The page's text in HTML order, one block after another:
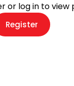
or log in to
Register